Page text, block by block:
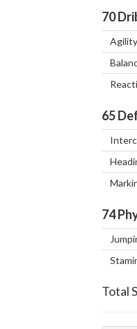
70
Agility
65
74
Total